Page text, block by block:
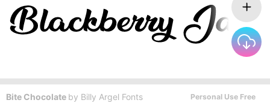
Bite Chocolate by Billy Argel Fonts Personal Use Free